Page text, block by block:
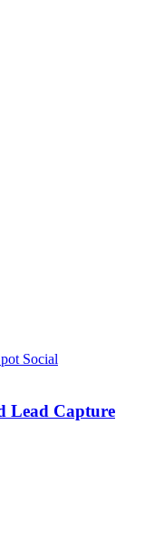
Lead Capture